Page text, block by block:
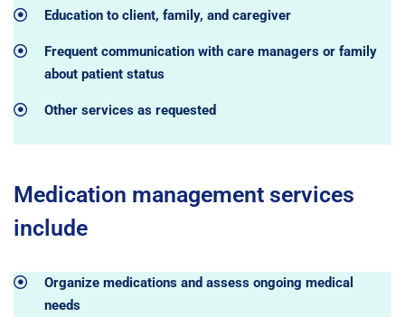
Education to client, family, and caregiver
Frequent communication with care managers or family
about patient status
Other services as requested
Medication management services
include
Organize medications and assess ongoing medical
needs